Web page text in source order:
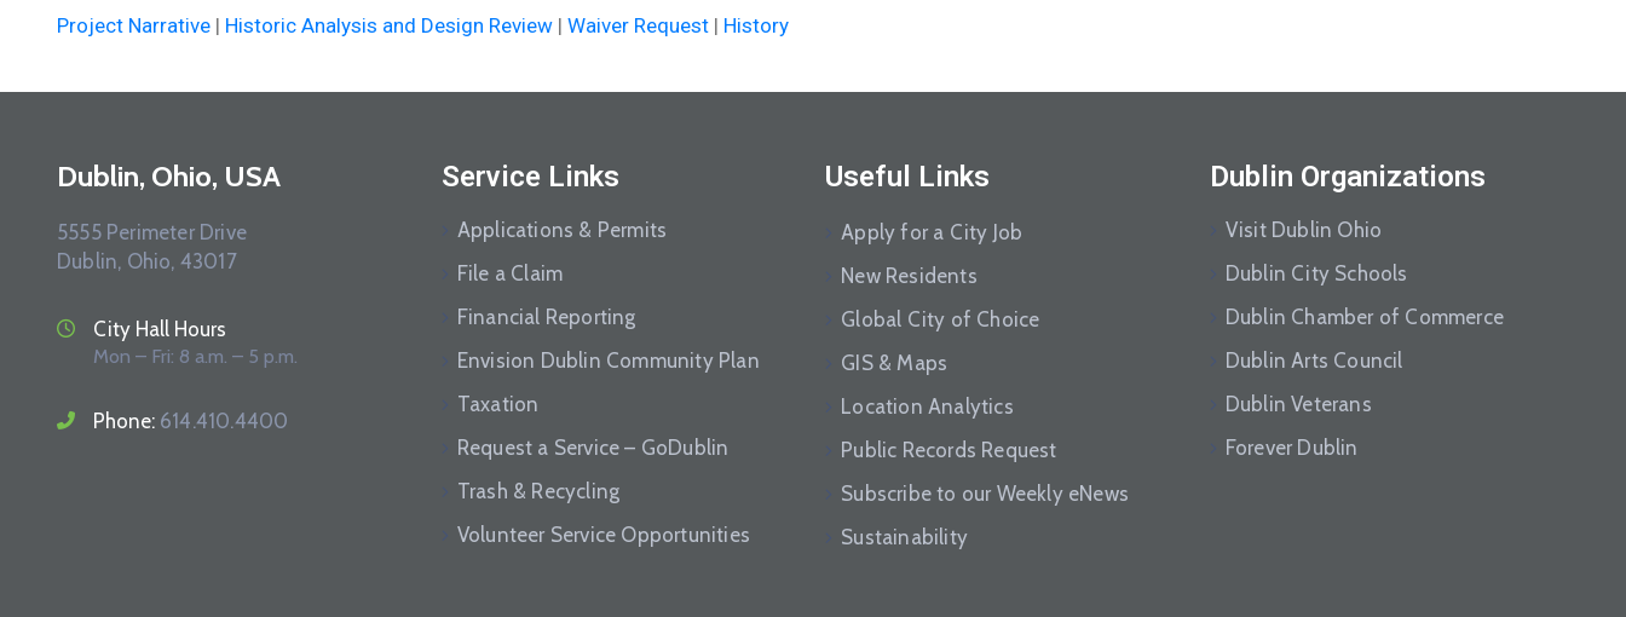
Project Narrative | Historic Analysis and Design Review | Waiver Request | History
Dublin, Ohio, USA
5555 Perimeter Drive
Dublin, Ohio, 43017
City Hall Hours
Mon – Fri: 8 a.m. – 5 p.m.
Phone: 614.410.4400
Service Links
Applications & Permits
File a Claim
Financial Reporting
Envision Dublin Community Plan
Taxation
Request a Service – GoDublin
Trash & Recycling
Volunteer Service Opportunities
Useful Links
Apply for a City Job
New Residents
Global City of Choice
GIS & Maps
Location Analytics
Public Records Request
Subscribe to our Weekly eNews
Sustainability
Dublin Organizations
Visit Dublin Ohio
Dublin City Schools
Dublin Chamber of Commerce
Dublin Arts Council
Dublin Veterans
Forever Dublin